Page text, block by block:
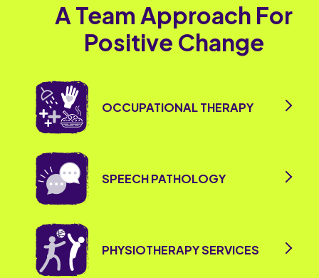
A Team Approach For
Positive Change
OCCUPATIONAL THERAPY
SPEECH PATHOLOGY
PHYSIOTHERAPY SERVICES